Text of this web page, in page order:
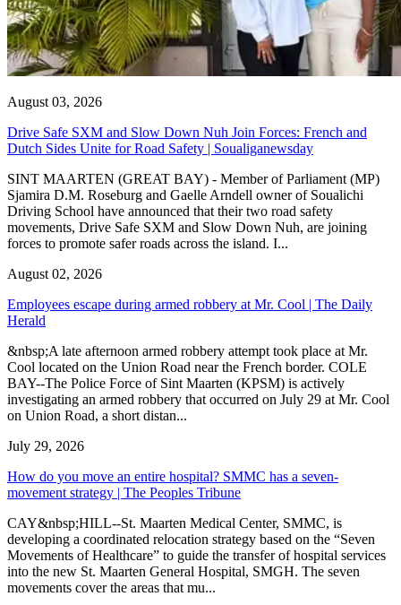
August 03, 2026
Drive Safe SXM and Slow Down Nuh Join Forces: French and
Dutch Sides Unite for Road Safety | Soualiganewsday
SINT MAARTEN (GREAT BAY) - Member of Parliament (MP)
Sjamira D.M. Roseburg and Gaelle Arndell owner of Soualichi
Driving School have announced that their two road safety
movements, Drive Safe SXM and Slow Down Nuh, are joining
forces to promote safer roads across the island. I...
August 02, 2026
Employees escape during armed robbery at Mr. Cool | The Daily
Herald
&nbsp;A late afternoon armed robbery attempt took place at Mr.
Cool located on the Union Road near the French border. COLE
BAY--The Police Force of Sint Maarten (KPSM) is actively
investigating an armed robbery that occurred on July 29 at Mr. Cool
on Union Road, a short distan...
July 29, 2026
How do you move an entire hospital? SMMC has a seven-
movement strategy | The Peoples Tribune
CAY&nbsp;HILL--St. Maarten Medical Center, SMMC, is
developing a coordinated relocation strategy based on the “Seven
Movements of Healthcare” to guide the transfer of hospital services
into the new St. Maarten General Hospital, SMGH. The seven
movements cover the areas that mu...